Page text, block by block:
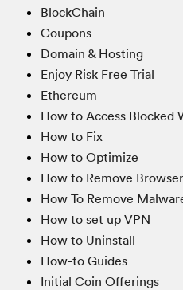
BlockChain
Coupons
Domain & Hosting
Enjoy Risk Free Trial
Ethereum
How to Access Blocked
How to Fix
How to Optimize
How to Remove
How To Remove
How to set up VPN
How to Uninstall
How-to Guides
Initial Coin Offerings